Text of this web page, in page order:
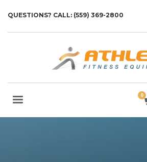
QUESTIONS? CALL: (559) 369-2800